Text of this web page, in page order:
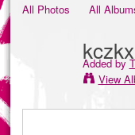
All Photos
All
Added by
View